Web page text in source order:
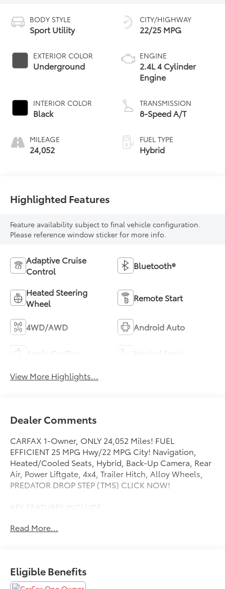
BODY STYLE
Sport Utility
EXTERIOR COLOR
Underground
INTERIOR COLOR
Black
MILEAGE
24,052
CITY/HIGHWAY
22/25 MPG
ENGINE
2.4L 4 Cylinder
Engine
TRANSMISSION
8-Speed A/T
FUEL TYPE
Hybrid
Highlighted Features
Feature availability subject to final vehicle configuration.
Please reference window sticker for more info.
Adaptive Cruise
Control
Bluetooth®
Heated Steering
Wheel
Remote Start
4WD/AWD Android Auto
View More Highlights...
Dealer Comments
CARFAX 1-Owner, ONLY 24,052 Miles! FUEL
EFFICIENT 25 MPG Hwy/22 MPG City! Navigation,
Heated/Cooled Seats, Hybrid, Back-Up Camera, Rear
Air, Power Liftgate, 4x4, Trailer Hitch, Alloy Wheels,
PREDATOR DROP STEP (TMS) CLICK NOW!
KEY FEATURES INCLUDE
Cooled Driver Seat, Back-Up Camera, Turbocharged,
MP3 Player, Keyless Entry, Remote Trunk Release,
Privacy Glass.
Read More...
Eligible Benefits